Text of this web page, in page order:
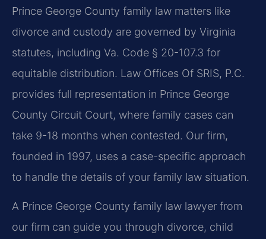
Prince George County family law matters like
divorce and custody are governed by Virginia
statutes, including Va. Code § 20-107.3 for
equitable distribution. Law Offices Of SRIS, P.C.
provides full representation in Prince George
County Circuit Court, where family cases can
take 9-18 months when contested. Our firm,
founded in 1997, uses a case-specific approach
to handle the details of your family law situation.
A Prince George County family law lawyer from
our firm can guide you through divorce, child